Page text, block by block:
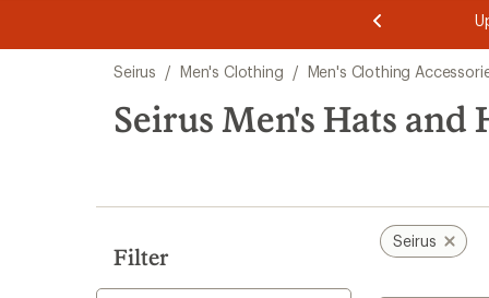
3.
of
3.
of
3.
search
results
Seirus / Men's Clothing / Men's Clothing
Seirus Men's Hats and
Filter
Seirus